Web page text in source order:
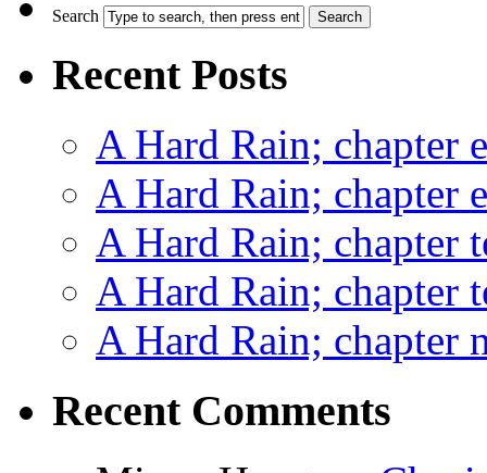
Search
Recent Posts
A Hard Rain; chapter
A Hard Rain; chapter
A Hard Rain; chapter
A Hard Rain; chapter
A Hard Rain; chapter
Recent Comments